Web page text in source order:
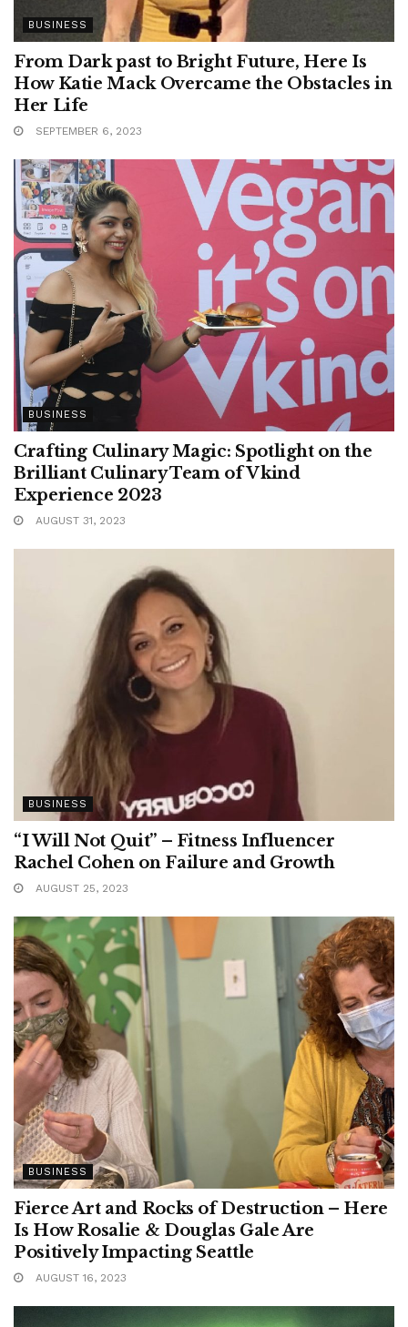
BUSINESS
From Dark past to Bright Future, Here Is
How Katie Mack Overcame the Obstacles in
Her Life
SEPTEMBER 6, 2023
BUSINESS
Crafting Culinary Magic: Spotlight on the
Brilliant Culinary Team of Vkind
Experience 2023
AUGUST 31, 2023
BUSINESS
“I Will Not Quit” – Fitness Influencer
Rachel Cohen on Failure and Growth
AUGUST 25, 2023
BUSINESS
Fierce Art and Rocks of Destruction – Here
Is How Rosalie & Douglas Gale Are
Positively Impacting Seattle
AUGUST 16, 2023